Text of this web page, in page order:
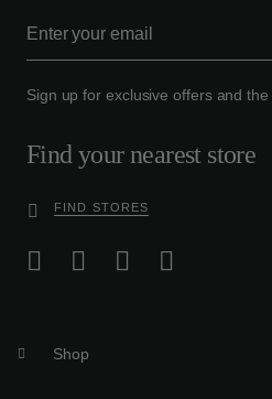
Sign up for exclusive offers and
Find your nearest store
FIND STORES
Shop